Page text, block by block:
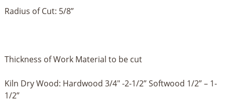
Radius of Cut: 5/8”
Thickness of Work Material to be cut
Kiln Dry Wood: Hardwood 3/4" -2-1/2” Softwood 1/2” – 1-
1/2”